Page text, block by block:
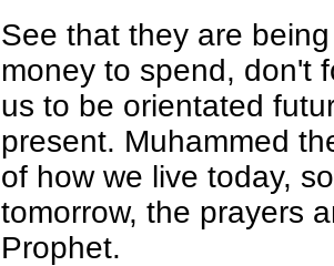
See that they are
money to spend, don't
us to be orientated
present. Muhammed
of how we live today,
tomorrow, the prayers
Prophet.